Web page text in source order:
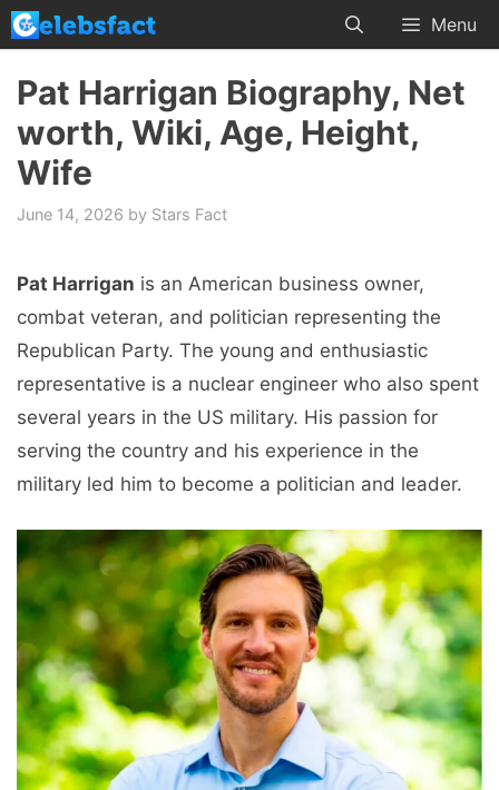
Skip
to
content
Menu
Pat Harrigan Biography, Net
worth, Wiki, Age, Height,
Wife
June 14, 2026 by Stars Fact
Pat Harrigan is an American business owner,
combat veteran, and politician representing the
Republican Party. The young and enthusiastic
representative is a nuclear engineer who also spent
several years in the US military. His passion for
serving the country and his experience in the
military led him to become a politician and leader.